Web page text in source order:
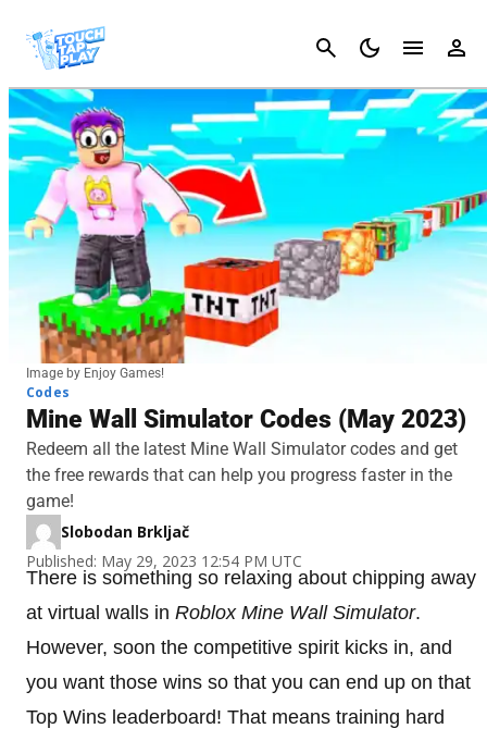
Cancel
Image by Enjoy Games!
Codes
Mine Wall Simulator Codes (May 2023)
Redeem all the latest Mine Wall Simulator codes and get
the free rewards that can help you progress faster in the
game!
Slobodan Brkljač
Published: May 29, 2023 12:54 PM UTC
There is something so relaxing about chipping away
at virtual walls in Roblox Mine Wall Simulator.
However, soon the competitive spirit kicks in, and
you want those wins so that you can end up on that
Top Wins leaderboard! That means training hard